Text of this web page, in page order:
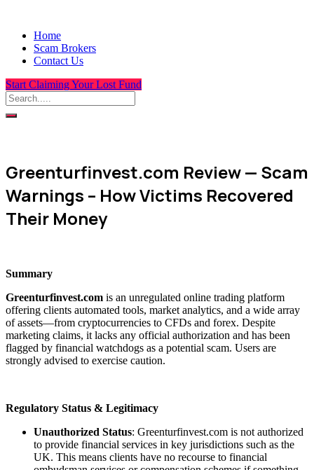
Home
Scam Brokers
Contact Us
Start Claiming Your Lost Fund
Greenturfinvest.com Review — Scam
Warnings – How Victims Recovered
Their Money
Summary
Greenturfinvest.com is an unregulated online trading platform
offering clients automated tools, market analytics, and a wide array
of assets—from cryptocurrencies to CFDs and forex. Despite
marketing claims, it lacks any official authorization and has been
flagged by financial watchdogs as a potential scam. Users are
strongly advised to exercise caution.
Regulatory Status & Legitimacy
Unauthorized Status: Greenturfinvest.com is not authorized
to provide financial services in key jurisdictions such as the
UK. This means clients have no recourse to financial